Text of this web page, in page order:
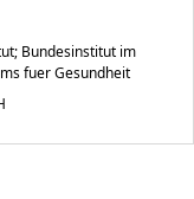
Bundesinstitut im
fuer Gesundheit